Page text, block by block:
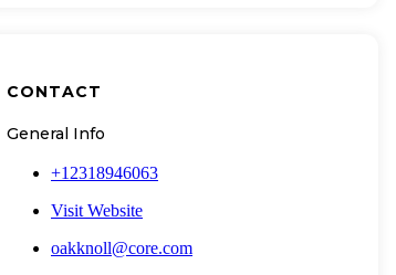
CONTACT
General Info
+12318946063
Visit Website
oakknoll@core.com